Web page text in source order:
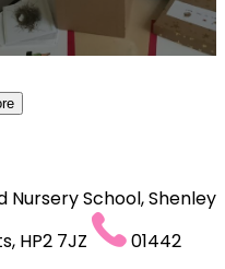
School, Shenley
HP2 7JZ
01442